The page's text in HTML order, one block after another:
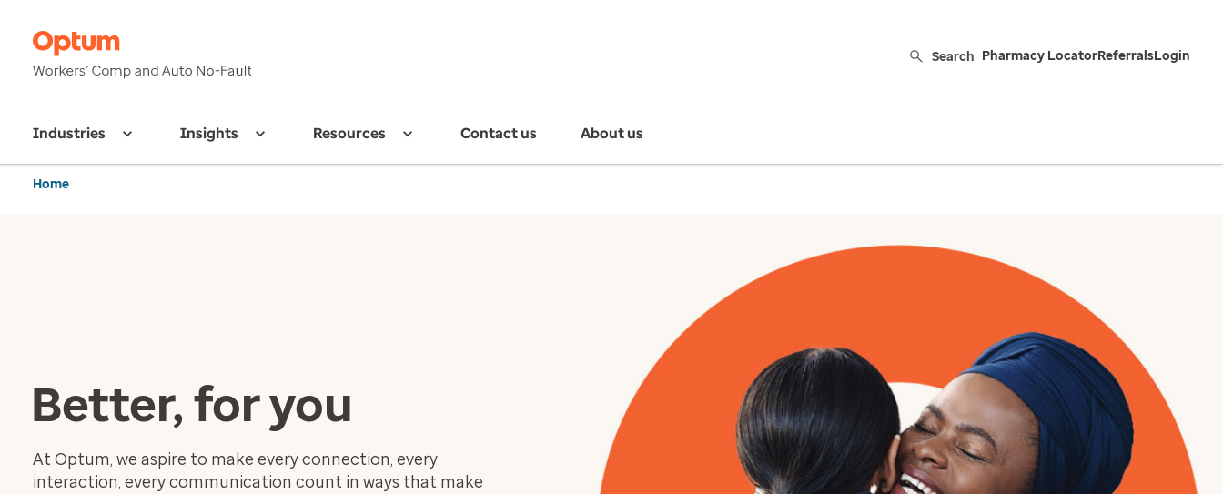
Search Pharmacy LocatorReferralsLogin
Industries Insights Resources Contact us About us
Home
Better, for you
At Optum, we aspire to make every connection, every
interaction, every communication count in ways that make